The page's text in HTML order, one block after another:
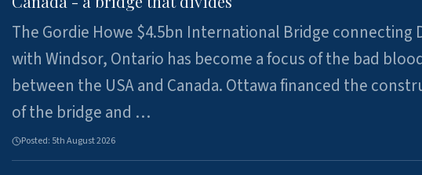
The Gordie Howe $4.5bn International Bridge connecting
with Windsor, Ontario has become a focus of the bad
between the USA and Canada. Ottawa financed the
of the bridge and …
Posted: 5th August 2026